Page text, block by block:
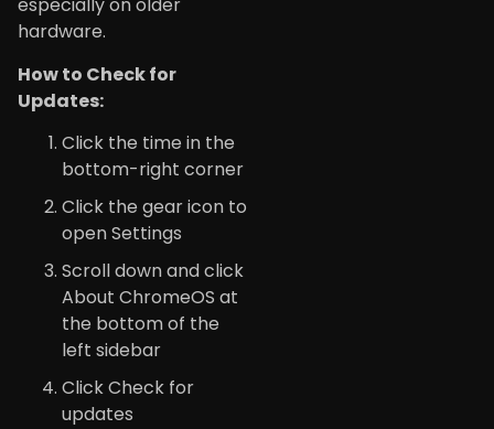
especially on older
hardware.
How to Check for
Updates:
Click the time in the
bottom-right corner
Click the gear icon to
open Settings
Scroll down and click
About ChromeOS at
the bottom of the
left sidebar
Click Check for
updates